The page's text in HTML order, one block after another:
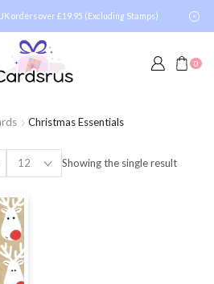
orders over £19.95 (Excluding Stamps)
0
Christmas Essentials
Showing the single result